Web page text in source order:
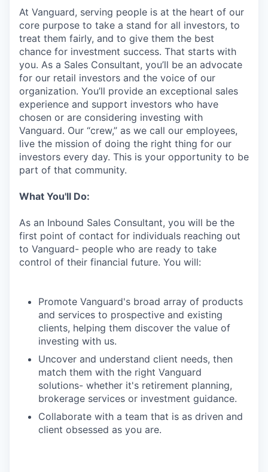
At Vanguard, serving people is at the heart of our
core purpose to take a stand for all investors, to
treat them fairly, and to give them the best
chance for investment success. That starts with
you. As a Sales Consultant, you’ll be an advocate
for our retail investors and the voice of our
organization. You’ll provide an exceptional sales
experience and support investors who have
chosen or are considering investing with
Vanguard. Our “crew,” as we call our employees,
live the mission of doing the right thing for our
investors every day. This is your opportunity to be
part of that community.
What You'll Do:
As an Inbound Sales Consultant, you will be the
first point of contact for individuals reaching out
to Vanguard- people who are ready to take
control of their financial future. You will:
Promote Vanguard's broad array of products
and services to prospective and existing
clients, helping them discover the value of
investing with us.
Uncover and understand client needs, then
match them with the right Vanguard
solutions- whether it's retirement planning,
brokerage services or investment guidance.
Collaborate with a team that is as driven and
client obsessed as you are.